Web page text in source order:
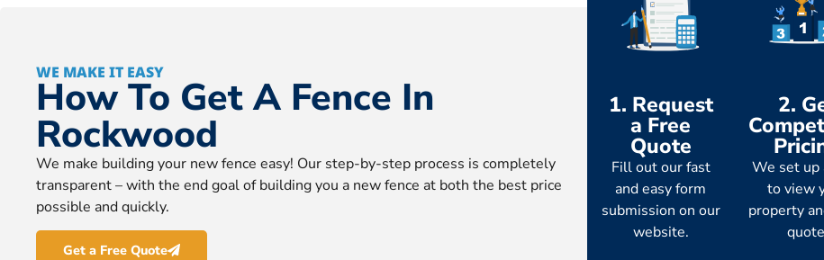
WE MAKE IT EASY
How To Get A Fence In
Rockwood
We make building your new fence easy! Our step-by-step process is completely
transparent – with the end goal of building you a new fence at both the best price
possible and quickly.
Get a Free Quote
1. Request
a Free
Quote
Fill out our fast
and easy form
submission on our
website.
2.
We set up
to view
property